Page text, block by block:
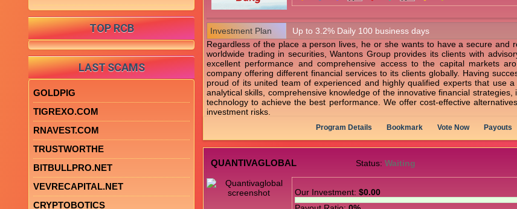
Investment Plan
Up to 3.2% Daily 100 business days
Regardless of the place a person lives, he or she wants to have a secure and
worldwide trading in securities, Wantons Group provides its clients with
excellent performance and comprehensive access to the capital markets
company offering different financial services to its clients globally. Having
proud of its united team of experienced and highly qualified experts that use
analytical skills, comprehensive knowledge of the innovative financial
technology to achieve the best performance. We offer cost-effective
investment risks.
Program Details Bookmark Vote Now Payouts
QUANTIVAGLOBAL Status: Waiting
Our Investment: $0.00
TOP RCB
LAST SCAMS
GOLDPIG
TIGREXO.COM
RNAVEST.COM
TRUSTWORTHE
BITBULLPRO.NET
VEVRECAPITAL.NET
CRYPTOBOTICS